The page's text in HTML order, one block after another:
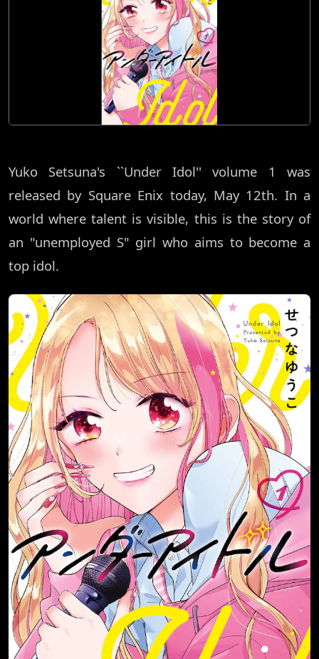
Yuko Setsuna's ``Under Idol'' volume 1 was
released by Square Enix today, May 12th. In a
world where talent is visible, this is the story of
an "unemployed S" girl who aims to become a
top idol.